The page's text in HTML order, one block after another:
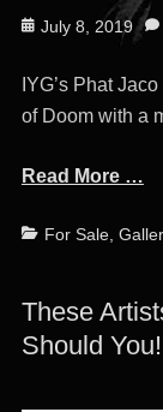
Posted
July 8, 2019
IYG’s Phat
of Doom with a
Read More …
Categories
For Sale,
These
Should You!